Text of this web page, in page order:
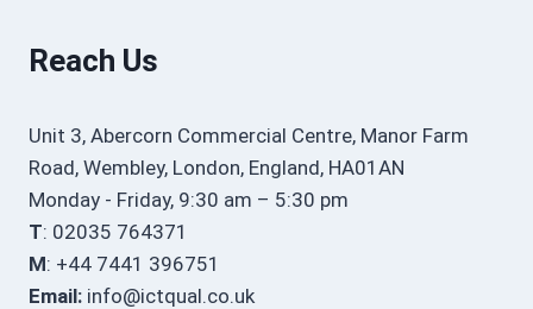
Reach Us
Unit 3, Abercorn Commercial Centre, Manor Farm
Road, Wembley, London, England, HA01AN
Monday - Friday, 9:30 am – 5:30 pm
T: 02035 764371
M: +44 7441 396751
Email: info@ictqual.co.uk